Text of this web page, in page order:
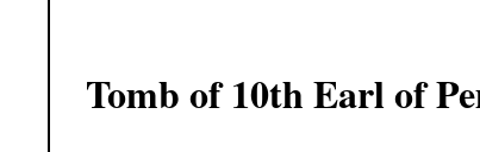
Tomb of 10th Earl of